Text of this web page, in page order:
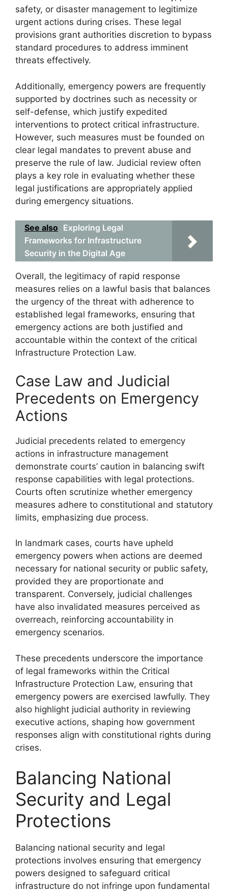
safety, or disaster management to legitimize
urgent actions during crises. These legal
provisions grant authorities discretion to bypass
standard procedures to address imminent
threats effectively.
Additionally, emergency powers are frequently
supported by doctrines such as necessity or
self-defense, which justify expedited
interventions to protect critical infrastructure.
However, such measures must be founded on
clear legal mandates to prevent abuse and
preserve the rule of law. Judicial review often
plays a key role in evaluating whether these
legal justifications are appropriately applied
during emergency situations.
See also Exploring Legal
Frameworks for Infrastructure
Security in the Digital Age
Overall, the legitimacy of rapid response
measures relies on a lawful basis that balances
the urgency of the threat with adherence to
established legal frameworks, ensuring that
emergency actions are both justified and
accountable within the context of the critical
Infrastructure Protection Law.
Case Law and Judicial
Precedents on Emergency
Actions
Judicial precedents related to emergency
actions in infrastructure management
demonstrate courts’ caution in balancing swift
response capabilities with legal protections.
Courts often scrutinize whether emergency
measures adhere to constitutional and statutory
limits, emphasizing due process.
In landmark cases, courts have upheld
emergency powers when actions are deemed
necessary for national security or public safety,
provided they are proportionate and
transparent. Conversely, judicial challenges
have also invalidated measures perceived as
overreach, reinforcing accountability in
emergency scenarios.
These precedents underscore the importance
of legal frameworks within the Critical
Infrastructure Protection Law, ensuring that
emergency powers are exercised lawfully. They
also highlight judicial authority in reviewing
executive actions, shaping how government
responses align with constitutional rights during
crises.
Balancing National
Security and Legal
Protections
Balancing national security and legal
protections involves ensuring that emergency
powers designed to safeguard critical
infrastructure do not infringe upon fundamental